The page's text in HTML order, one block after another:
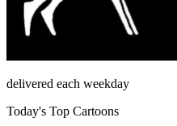
delivered each weekday
Today's Top Cartoons